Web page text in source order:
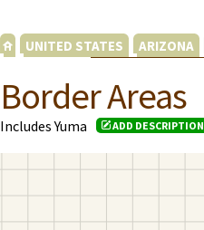
UNITED STATES ARIZONA
Border Areas
Includes Yuma ADD DESCRIPTION